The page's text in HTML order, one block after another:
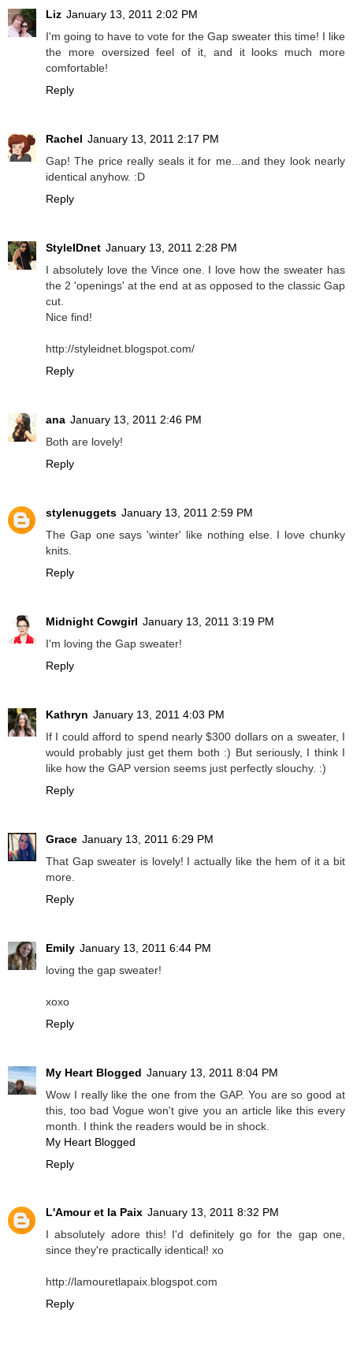
Liz January 13, 2011 2:02 PM
I'm going to have to vote for the Gap sweater this time! I like
the more oversized feel of it, and it looks much more
comfortable!
Reply
Rachel January 13, 2011 2:17 PM
Gap! The price really seals it for me...and they look nearly
identical anyhow. :D
Reply
StyleIDnet January 13, 2011 2:28 PM
I absolutely love the Vince one. I love how the sweater has
the 2 'openings' at the end at as opposed to the classic Gap
cut.
Nice find!
http://styleidnet.blogspot.com/
Reply
ana January 13, 2011 2:46 PM
Both are lovely!
Reply
stylenuggets January 13, 2011 2:59 PM
The Gap one says 'winter' like nothing else. I love chunky
knits.
Reply
Midnight Cowgirl January 13, 2011 3:19 PM
I'm loving the Gap sweater!
Reply
Kathryn January 13, 2011 4:03 PM
If I could afford to spend nearly $300 dollars on a sweater, I
would probably just get them both :) But seriously, I think I
like how the GAP version seems just perfectly slouchy. :)
Reply
Grace January 13, 2011 6:29 PM
That Gap sweater is lovely! I actually like the hem of it a bit
more.
Reply
Emily January 13, 2011 6:44 PM
loving the gap sweater!
xoxo
Reply
My Heart Blogged January 13, 2011 8:04 PM
Wow I really like the one from the GAP. You are so good at
this, too bad Vogue won't give you an article like this every
month. I think the readers would be in shock.
My Heart Blogged
Reply
L'Amour et la Paix January 13, 2011 8:32 PM
I absolutely adore this! I'd definitely go for the gap one,
since they're practically identical! xo
http://lamouretlapaix.blogspot.com
Reply